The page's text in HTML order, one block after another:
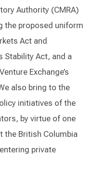
Authority (CMRA)
the proposed uniform
Act and
Stability Act, and a
Exchange’s
also bring to the
initiatives of the
by virtue of one
the British Columbia
private